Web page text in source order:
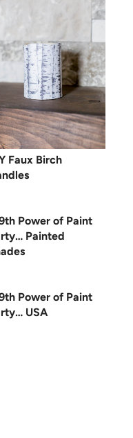
Faux Birch
Power of Paint
Painted
Power of Paint
USA